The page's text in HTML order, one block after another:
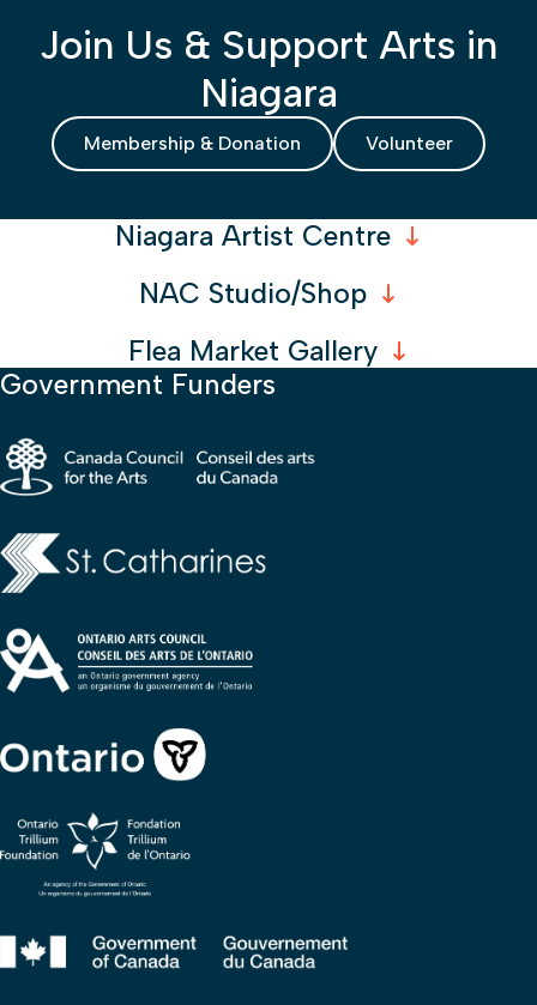
Join Us & Support Arts in
Niagara
Membership & Donation Volunteer
Niagara Artist Centre
NAC Studio/Shop
Flea Market Gallery
Government Funders